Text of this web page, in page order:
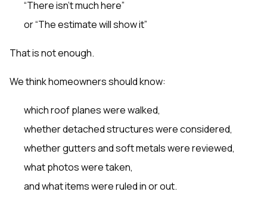
“There isn’t much here”
or “The estimate will show it”
That is not enough.
We think homeowners should know:
which roof planes were walked,
whether detached structures were considered,
whether gutters and soft metals were reviewed,
what photos were taken,
and what items were ruled in or out.